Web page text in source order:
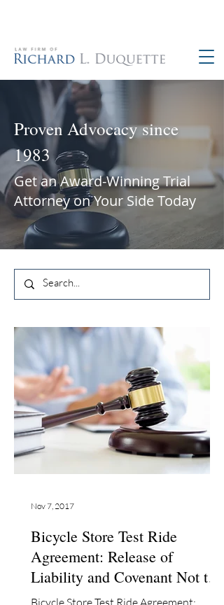
Proven Advocacy since
1983
Get an Award-Winning Trial
Attorney on Your Side Today
Bicycle Store Test Ride
Agreement: Release of
Liability and Covenant Not to
Sue
Bicycle Store Test Ride Agreement:
Nov 7, 2017